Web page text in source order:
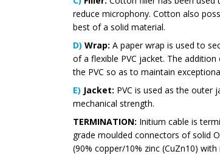
reduce microphony. Cotton also
best of a solid material.
D) Wrap: A paper wrap is used to
of a flexible PVC jacket. The
the PVC so as to maintain
E) Jacket: PVC is used as the outer
mechanical strength.
TERMINATION: Initium cable is
grade moulded connectors of solid
(90% copper/10% zinc (CuZn10)